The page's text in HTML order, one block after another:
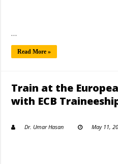
…
Read More »
Train at the
with ECB
Dr. Umar Hasan May 11,